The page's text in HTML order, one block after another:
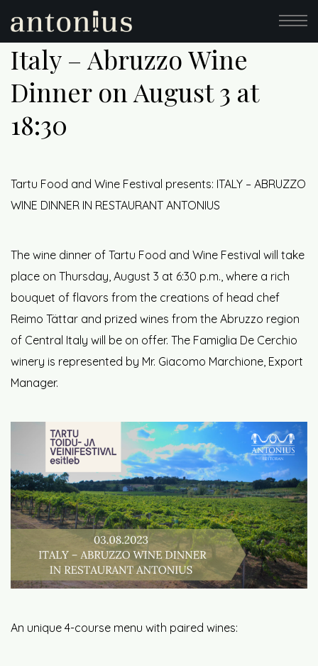
Italy – Abruzzo Wine
Dinner on August 3 at
18:30
Tartu Food and Wine Festival presents: ITALY – ABRUZZO
WINE DINNER IN RESTAURANT ANTONIUS
The wine dinner of Tartu Food and Wine Festival will take
place on Thursday, August 3 at 6:30 p.m., where a rich
bouquet of flavors from the creations of head chef
Reimo Tättar and prized wines from the Abruzzo region
of Central Italy will be on offer. The Famiglia De Cerchio
winery is represented by Mr. Giacomo Marchione, Export
Manager.
An unique 4-course menu with paired wines: